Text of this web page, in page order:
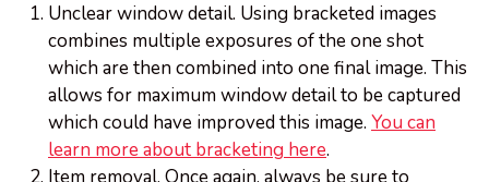
Unclear window detail. Using bracketed images
combines multiple exposures of the one shot
which are then combined into one final image. This
allows for maximum window detail to be captured
which could have improved this image. You can
learn more about bracketing here.